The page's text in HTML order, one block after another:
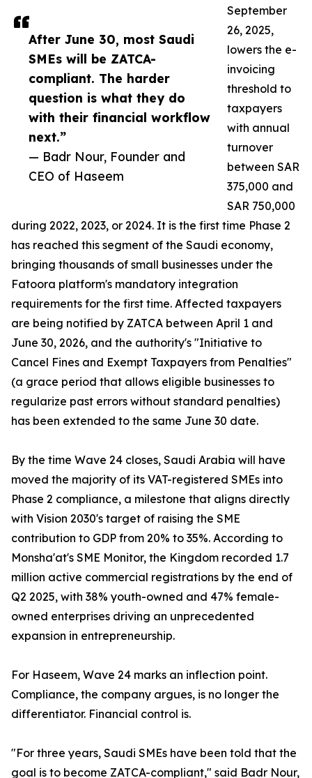
After June 30, most Saudi
SMEs will be ZATCA-
compliant. The harder
question is what they do
with their financial workflow
next.”
— Badr Nour, Founder and
CEO of Haseem
September
26, 2025,
lowers the e-
invoicing
threshold to
taxpayers
with annual
turnover
between SAR
375,000 and
SAR 750,000
during 2022, 2023, or 2024. It is the first time Phase 2
has reached this segment of the Saudi economy,
bringing thousands of small businesses under the
Fatoora platform's mandatory integration
requirements for the first time. Affected taxpayers
are being notified by ZATCA between April 1 and
June 30, 2026, and the authority's "Initiative to
Cancel Fines and Exempt Taxpayers from Penalties"
(a grace period that allows eligible businesses to
regularize past errors without standard penalties)
has been extended to the same June 30 date.
By the time Wave 24 closes, Saudi Arabia will have
moved the majority of its VAT-registered SMEs into
Phase 2 compliance, a milestone that aligns directly
with Vision 2030's target of raising the SME
contribution to GDP from 20% to 35%. According to
Monsha'at's SME Monitor, the Kingdom recorded 1.7
million active commercial registrations by the end of
Q2 2025, with 38% youth-owned and 47% female-
owned enterprises driving an unprecedented
expansion in entrepreneurship.
For Haseem, Wave 24 marks an inflection point.
Compliance, the company argues, is no longer the
differentiator. Financial control is.
"For three years, Saudi SMEs have been told that the
goal is to become ZATCA-compliant," said Badr Nour,